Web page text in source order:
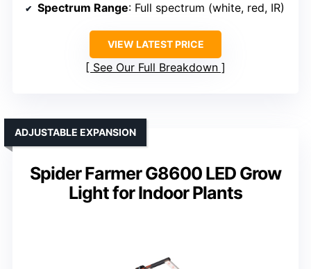
Spectrum Range: Full spectrum (white, red, IR)
VIEW LATEST PRICE
See Our Full Breakdown
Spider Farmer G8600 LED Grow
Light for Indoor Plants
ADJUSTABLE EXPANSION